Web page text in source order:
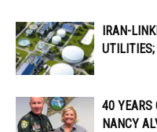
IRAN-
40 YEARS
NANCY